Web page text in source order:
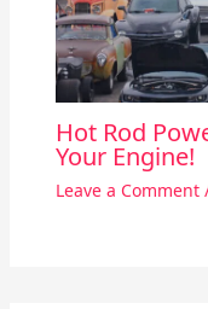
Hot Rod
Your Engine!
Leave a Comment